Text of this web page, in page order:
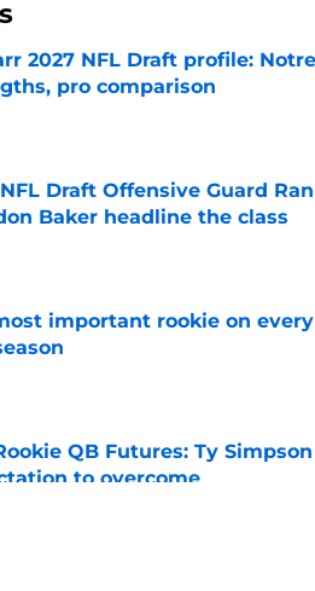
2027 NFL Draft profile:
pro comparison
by on Invalid Date
Draft Offensive Guard
Baker headline the class
by on Invalid Date
important rookie on
by on Invalid Date
QB Futures: Ty
to overcome